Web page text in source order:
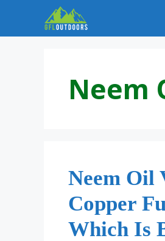
content
Neem
Neem Oil
Copper
Which Is